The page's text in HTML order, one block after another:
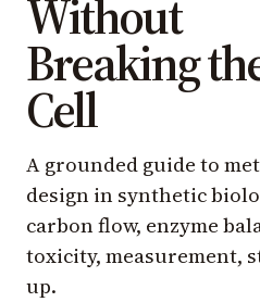
Without
Breaking
Cell
A grounded guide to
design in synthetic
carbon flow, enzyme
toxicity, measurement,
up.